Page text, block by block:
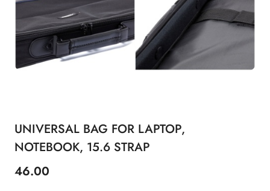
UNIVERSAL BAG FOR LAPTOP,
NOTEBOOK, 15.6 STRAP
Price:
46.00